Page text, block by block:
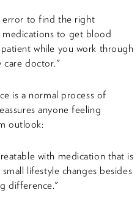
error to find the right
to get blood
while you work through
care doctor."
is a normal process of
anyone feeling
outlook:
with medication that is
lifestyle changes besides
difference."